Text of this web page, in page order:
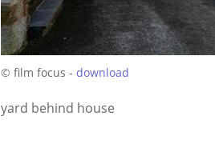
© film focus - download
yard behind house